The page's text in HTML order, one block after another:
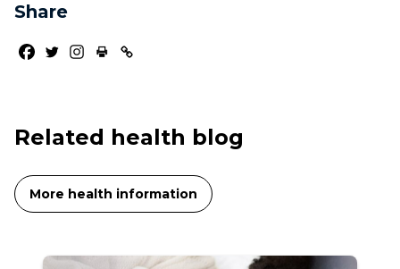
Share
Related health blog
More health information